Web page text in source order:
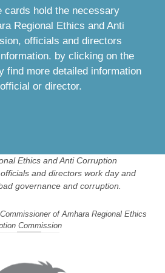
cards hold the necessary
Regional Ethics and Anti
officials and directors
by clicking on the
find more detailed information
or director.
Ethics and Anti Corruption
and directors work day and
governance and corruption.
Commissioner of Amhara Regional Ethics
Commission